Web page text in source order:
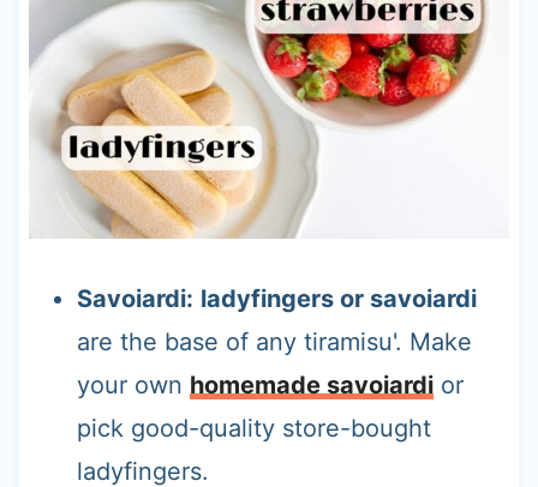
Savoiardi: ladyfingers or savoiardi
are the base of any tiramisu'. Make
your own homemade savoiardior
pick good-quality store-bought
ladyfingers.